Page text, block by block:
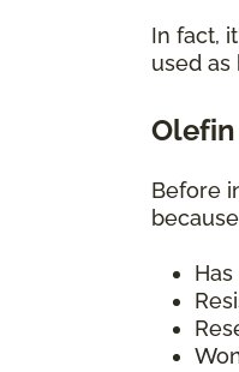
In fact,
used
Olefin
Before